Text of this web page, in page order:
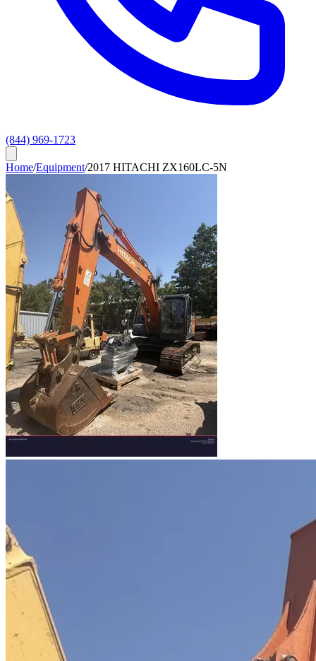
(844) 969-1723
Home/Equipment/2017 HITACHI ZX160LC-5N